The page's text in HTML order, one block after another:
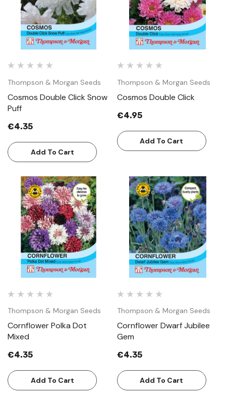
Thompson & Morgan Seeds
Cosmos Double Click Snow
Puff
€4.35
Add To Cart
Thompson & Morgan Seeds
Cosmos Double Click
€4.95
Add To Cart
Thompson & Morgan Seeds
Cornflower Polka Dot
Mixed
€4.35
Add To Cart
Thompson & Morgan Seeds
Cornflower Dwarf Jubilee
Gem
€4.35
Add To Cart